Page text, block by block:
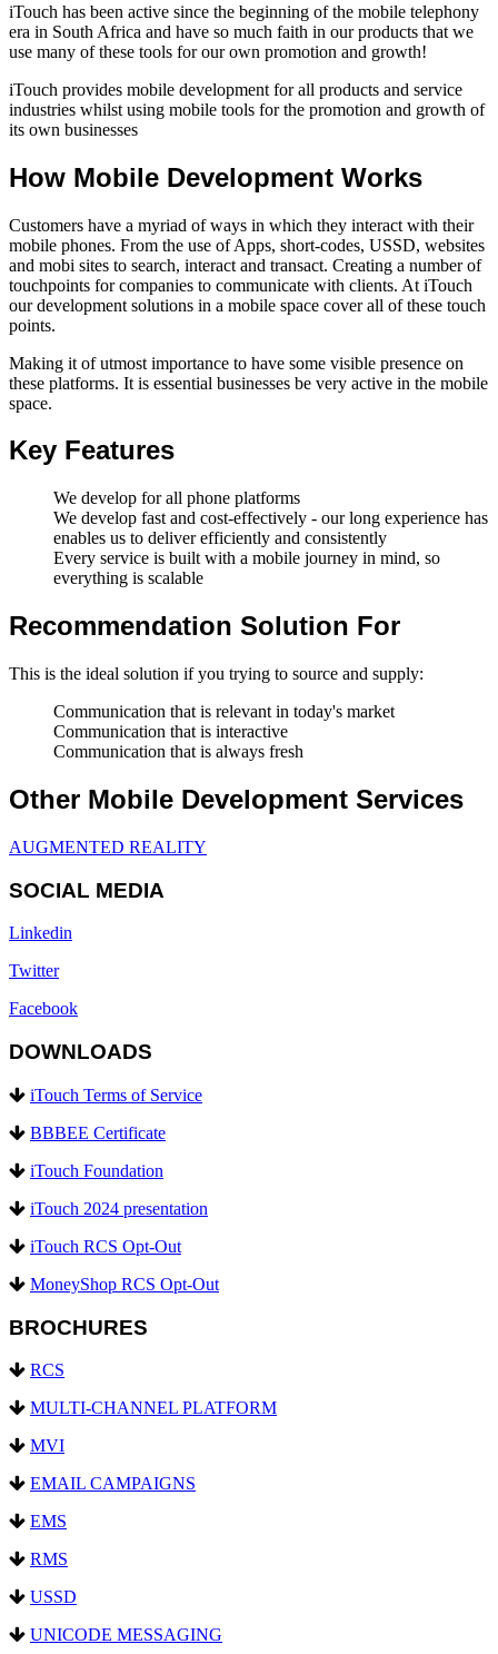
iTouch has been active since the beginning of the mobile telephony
era in South Africa and have so much faith in our products that we
use many of these tools for our own promotion and growth!
iTouch provides mobile development for all products and service
industries whilst using mobile tools for the promotion and growth of
its own businesses
How Mobile Development Works
Customers have a myriad of ways in which they interact with their
mobile phones. From the use of Apps, short-codes, USSD, websites
and mobi sites to search, interact and transact. Creating a number of
touchpoints for companies to communicate with clients. At iTouch
our development solutions in a mobile space cover all of these touch
points.
Making it of utmost importance to have some visible presence on
these platforms. It is essential businesses be very active in the mobile
space.
Key Features
We develop for all phone platforms
We develop fast and cost-effectively - our long experience has
enables us to deliver efficiently and consistently
Every service is built with a mobile journey in mind, so
everything is scalable
Recommendation Solution For
This is the ideal solution if you trying to source and supply:
Communication that is relevant in today's market
Communication that is interactive
Communication that is always fresh
Other Mobile Development Services
AUGMENTED REALITY
SOCIAL MEDIA
Linkedin
Twitter
Facebook
DOWNLOADS
iTouch Terms of Service
BBBEE Certificate
iTouch Foundation
iTouch 2024 presentation
iTouch RCS Opt-Out
MoneyShop RCS Opt-Out
BROCHURES
RCS
MULTI-CHANNEL PLATFORM
MVI
EMAIL CAMPAIGNS
EMS
RMS
USSD
UNICODE MESSAGING